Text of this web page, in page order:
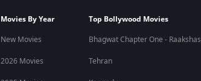
Movies By Year
New Movies
2026 Movies
Top Bollywood Movies
Bhagwat Chapter One - Raakshas
Tehran